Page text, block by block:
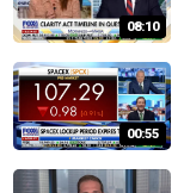
08:10
00:55